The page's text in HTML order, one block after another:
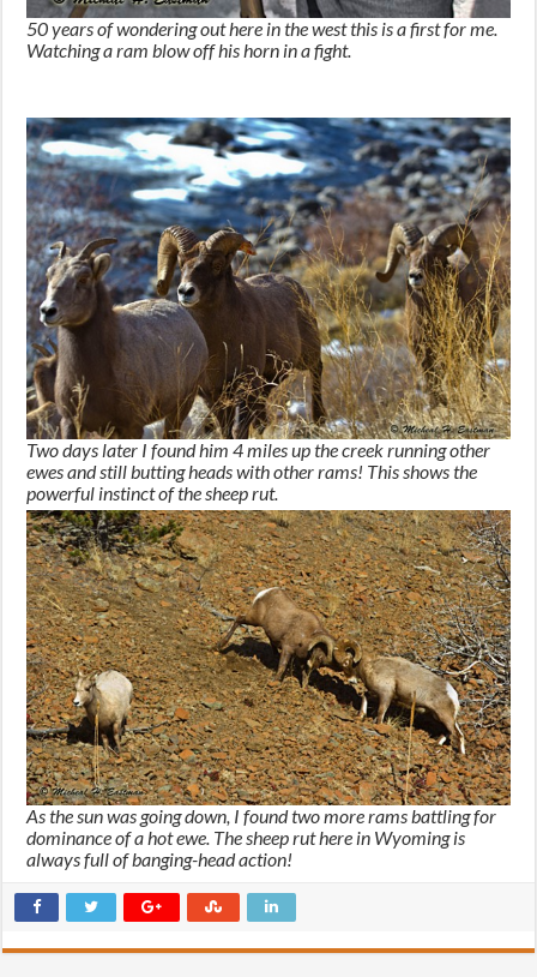
50 years of wondering out here in the west this is a first for me.
Watching a ram blow off his horn in a fight.
Two days later I found him 4 miles up the creek running other
ewes and still butting heads with other rams! This shows the
powerful instinct of the sheep rut.
As the sun was going down, I found two more rams battling for
dominance of a hot ewe. The sheep rut here in Wyoming is
always full of banging-head action!